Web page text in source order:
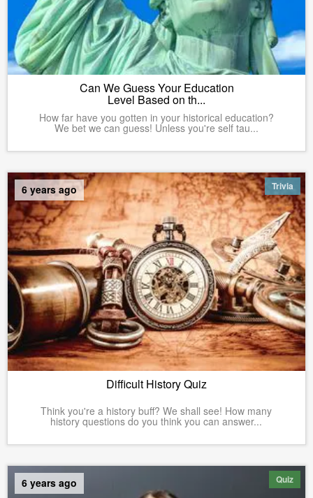
Can We Guess Your Education
Level Based on th...
How far have you gotten in your historical education?
We bet we can guess! Unless you're self tau...
Trivia
6 years ago
Difficult History Quiz
Think you're a history buff? We shall see! How many
history questions do you think you can answer...
Quiz
6 years ago